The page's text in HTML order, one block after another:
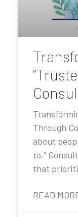
Through
about
to.”
that
READ